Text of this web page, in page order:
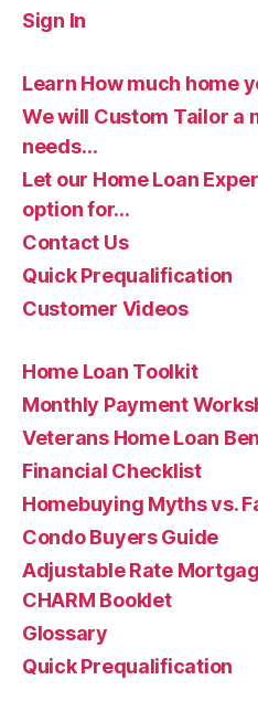
Sign In
Learn How much home
We will Custom Tailor a
needs…
Let our Home Loan
option for…
Contact Us
Quick Prequalification
Customer Videos
Home Loan Toolkit
Monthly Payment
Veterans Home Loan
Financial Checklist
Homebuying Myths vs.
Condo Buyers Guide
Adjustable Rate
CHARM Booklet
Glossary
Quick Prequalification